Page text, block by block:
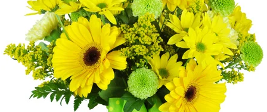
Birthday
Sympathy and Funeral
Flowers, Plants & Gifts